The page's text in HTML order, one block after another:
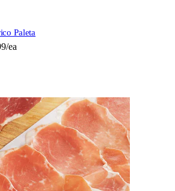
Paleta
ea